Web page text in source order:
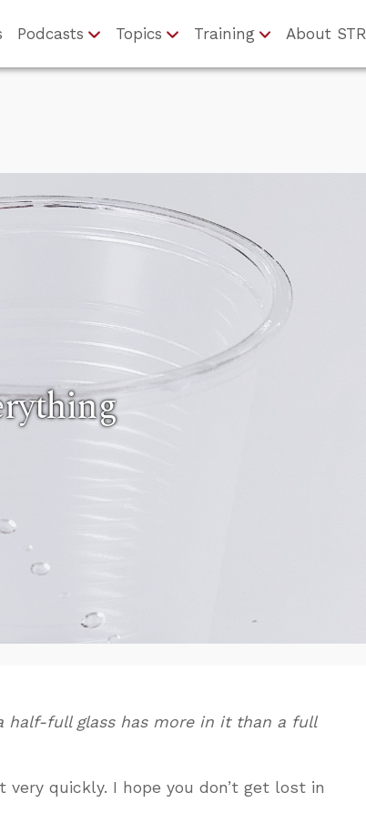
Podcasts Topics Training About STR
half-full glass has more in it than a full
quickly. I hope you don’t get lost in